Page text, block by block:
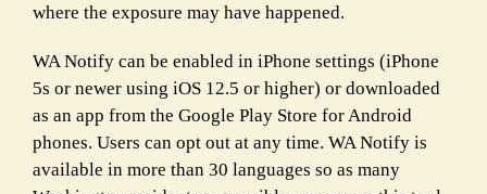
where the exposure may have happened.
WA Notify can be enabled in iPhone settings (iPhone
5s or newer using iOS 12.5 or higher) or downloaded
as an app from the Google Play Store for Android
phones. Users can opt out at any time. WA Notify is
available in more than 30 languages so as many